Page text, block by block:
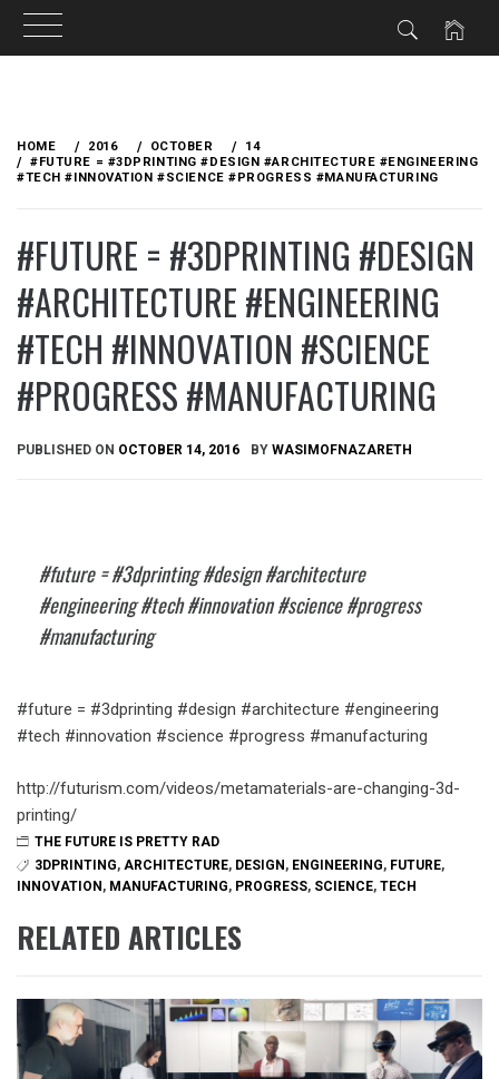
content
HOME 2016 OCTOBER
14
#FUTURE = #3DPRINTING #DESIGN #ARCHITECTURE #ENGINEERING
#TECH #INNOVATION #SCIENCE #PROGRESS #MANUFACTURING
#FUTURE = #3DPRINTING #DESIGN
#ARCHITECTURE #ENGINEERING
#TECH #INNOVATION #SCIENCE
#PROGRESS #MANUFACTURING
PUBLISHED ON OCTOBER 14, 2016 BY WASIMOFNAZARETH
#future = #3dprinting #design #architecture
#engineering #tech #innovation #science #progress
#manufacturing
#future = #3dprinting #design #architecture #engineering
#tech #innovation #science #progress #manufacturing
http://futurism.com/videos/metamaterials-are-changing-3d-
printing/
THE FUTURE IS PRETTY RAD
3DPRINTING, ARCHITECTURE, DESIGN, ENGINEERING, FUTURE,
INNOVATION, MANUFACTURING, PROGRESS, SCIENCE, TECH
RELATED ARTICLES